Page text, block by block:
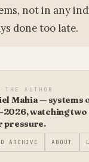
not in any
done too late.
THE AUTHOR
Mahia — systems
watching
pressure.
ARCHIVE ABOUT